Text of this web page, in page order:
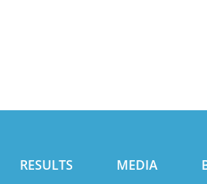
RESULTS MEDIA